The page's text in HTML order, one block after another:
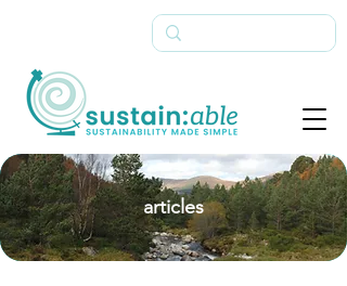
articles